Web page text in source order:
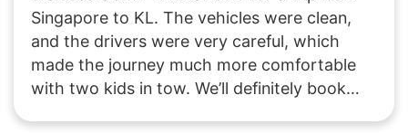
Singapore to KL. The vehicles were clean,
and the drivers were very careful, which
made the journey much more comfortable
with two kids in tow. We’ll definitely book